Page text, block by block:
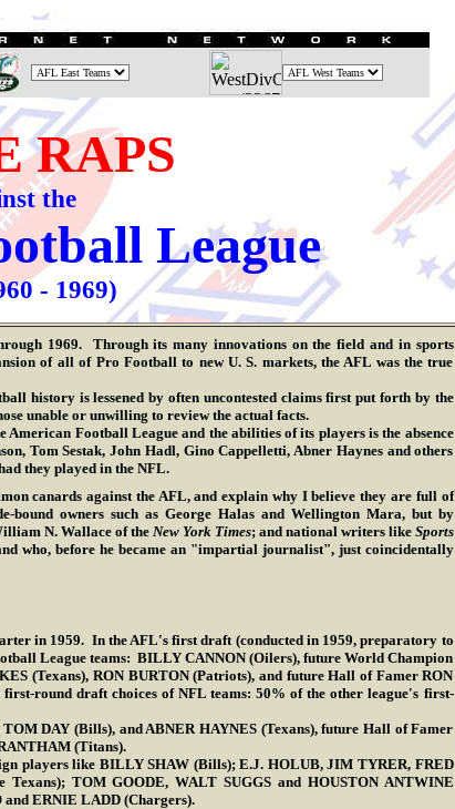
RAPS
the
League
- 1969)
1969. Through its many innovations on the field and in sports
of all of Pro Football to new U. S. markets, the AFL was the true
is lessened by often uncontested claims first put forth by the
unable or unwilling to review the actual facts.
Football League and the abilities of its players is the absence
Tom Sestak, John Hadl, Gino Cappelletti, Abner Haynes and others
they played in the NFL.
canards against the AFL, and explain why I believe they are full of
owners such as George Halas and Wellington Mara, but by
N. Wallace of the New York Times; and national writers like Sports
who, before he became an "impartial journalist", just coincidentally
in 1959. In the AFL's first draft (conducted in 1959, preparatory to
League teams: BILLY CANNON (Oilers), future World Champion
(Texans), RON BURTON (Patriots), and future Hall of Famer RON
round draft choices of NFL teams: 50% of the other league's first-
DAY (Bills), and ABNER HAYNES (Texans), future Hall of Famer
(Titans).
players like BILLY SHAW (Bills); E.J. HOLUB, JIM TYRER, FRED
TOM GOODE, WALT SUGGS and HOUSTON ANTWINE
ERNIE LADD (Chargers).